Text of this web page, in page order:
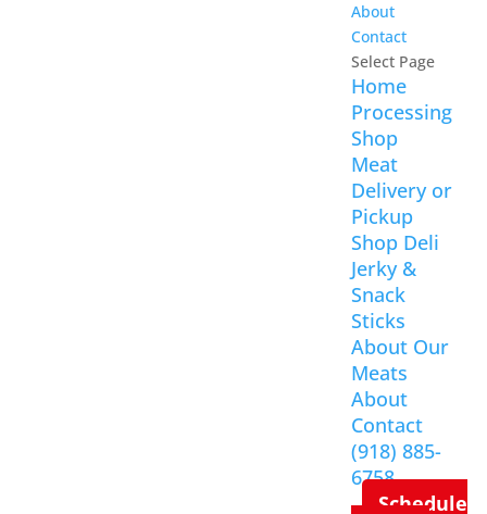
About
Contact
Select Page
Home
Processing
Shop
Meat
Delivery or
Pickup
Shop Deli
Jerky &
Snack
Sticks
About Our
Meats
About
Contact
(918) 885-
6758
Schedule